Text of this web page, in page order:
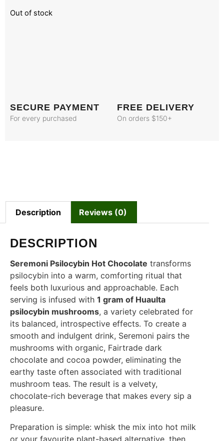
Out of stock
SECURE PAYMENT
For every purchased
FREE DELIVERY
On orders $150+
Description Reviews (0)
DESCRIPTION
Seremoni Psilocybin Hot Chocolate transforms
psilocybin into a warm, comforting ritual that
feels both luxurious and approachable. Each
serving is infused with 1 gram of Huaulta
psilocybin mushrooms, a variety celebrated for
its balanced, introspective effects. To create a
smooth and indulgent drink, Seremoni pairs the
mushrooms with organic, Fairtrade dark
chocolate and cocoa powder, eliminating the
earthy taste often associated with traditional
mushroom teas. The result is a velvety,
chocolate-rich beverage that makes every sip a
pleasure.
Preparation is simple: whisk the mix into hot milk